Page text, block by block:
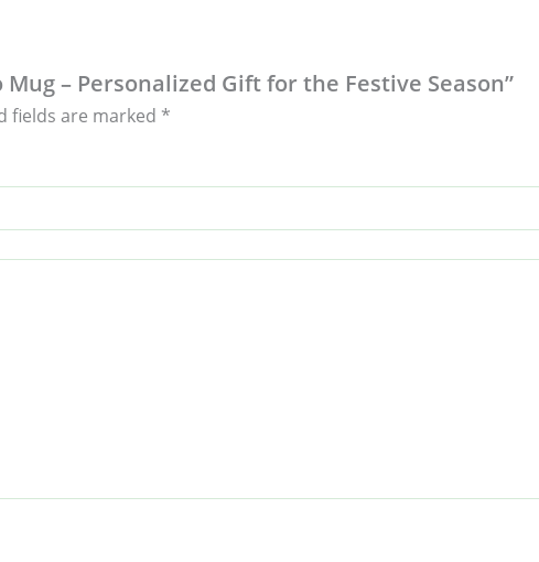
– Personalized Gift for the Festive Season”
fields are marked *